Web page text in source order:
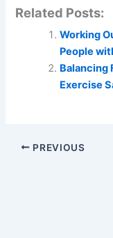
Related Posts:
Working
People
Balancing
Exercise
PREVIOUS